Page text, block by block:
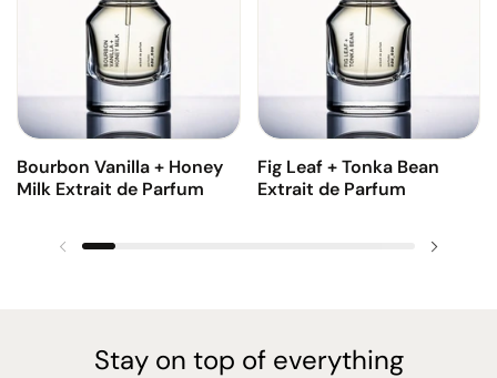
Bourbon Vanilla + Honey
Milk Extrait de Parfum
Fig Leaf + Tonka Bean
Extrait de Parfum
Previous slide
Stay on top of everything